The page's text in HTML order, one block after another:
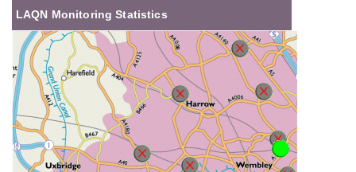
LAQN Monitoring Statistics